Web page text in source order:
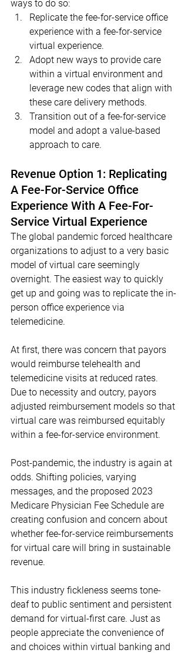
ways to do so:
Replicate the fee-for-service office
experience with a fee-for-service
virtual experience.
Adopt new ways to provide care
within a virtual environment and
leverage new codes that align with
these care delivery methods.
Transition out of a fee-for-service
model and adopt a value-based
approach to care.
Revenue Option 1: Replicating
A Fee-For-Service Office
Experience With A Fee-For-
Service Virtual Experience
The global pandemic forced healthcare
organizations to adjust to a very basic
model of virtual care seemingly
overnight. The easiest way to quickly
get up and going was to replicate the in-
person office experience via
telemedicine.
At first, there was concern that payors
would reimburse telehealth and
telemedicine visits at reduced rates.
Due to necessity and outcry, payors
adjusted reimbursement models so that
virtual care was reimbursed equitably
within a fee-for-service environment.
Post-pandemic, the industry is again at
odds. Shifting policies, varying
messages, and the proposed 2023
Medicare Physician Fee Schedule are
creating confusion and concern about
whether fee-for-service reimbursements
for virtual care will bring in sustainable
revenue.
This industry fickleness seems tone-
deaf to public sentiment and persistent
demand for virtual-first care. Just as
people appreciate the convenience of
and choices within virtual banking and